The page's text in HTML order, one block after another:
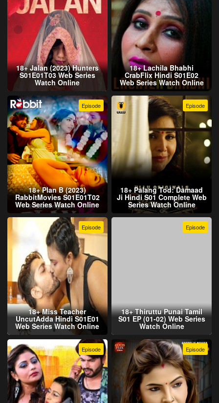
18+ Jalan (2023) Hunters
S01E01T03 Web Series
Watch Online
18+ Lachila Bhabhi
CrabFlix Hindi S01E02
Web Series Watch Online
Episode
18+ Plan B (2023)
RabbitMovies S01E01T02
Web Series Watch Online
Episode
18+ Palang Tod: Damaad
Ji Hindi S01 Complete Web
Series Watch Online
Episode
18+ Miss Teacher
UncutAdda Hindi S01E01
Web Series Watch Online
Episode
18+ Thiruttu Punai Tamil
S01 EP (01-02) Web Series
Watch Online
Episode Episode